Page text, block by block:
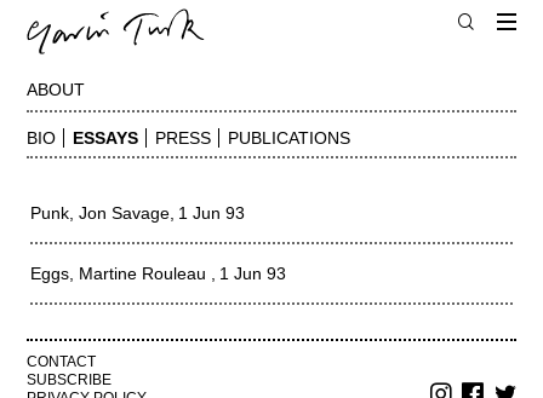
ABOUT
BIO ESSAYS PRESS PUBLICATIONS
Punk Jon Savage 1 Jun 93
Eggs Martine Rouleau 1 Jun 93
CONTACT
SUBSCRIBE